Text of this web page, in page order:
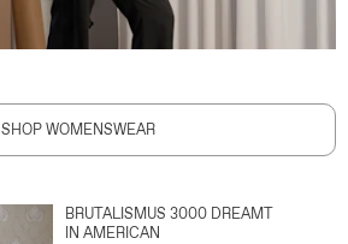
SHOP WOMENSWEAR
BRUTALISMUS 3000 DREAMT
IN AMERICAN